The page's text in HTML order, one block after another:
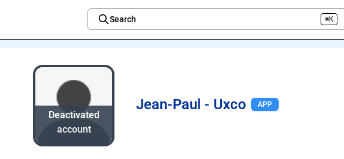
Search ⌘K
Deactivated
account
Jean-Paul - Uxco APP